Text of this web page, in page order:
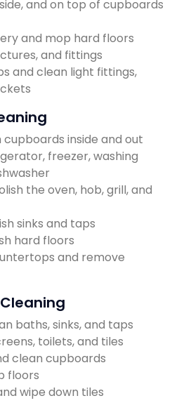
and on top of cupboards
and mop hard floors
and fittings
and clean light fittings,
cupboards inside and out
freezer, washing
the oven, hob, grill, and
sinks and taps
hard floors
and remove
baths, sinks, and taps
toilets, and tiles
clean cupboards
floors
wipe down tiles